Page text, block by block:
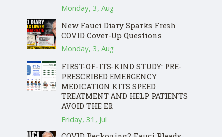
Monday, 3, Aug
New Fauci Diary Sparks Fresh
COVID Cover-Up Questions
Monday, 3, Aug
FIRST-OF-ITS-KIND STUDY: PRE-
PRESCRIBED EMERGENCY
MEDICATION KITS SPEED
TREATMENT AND HELP PATIENTS
AVOID THE ER
Friday, 31, Jul